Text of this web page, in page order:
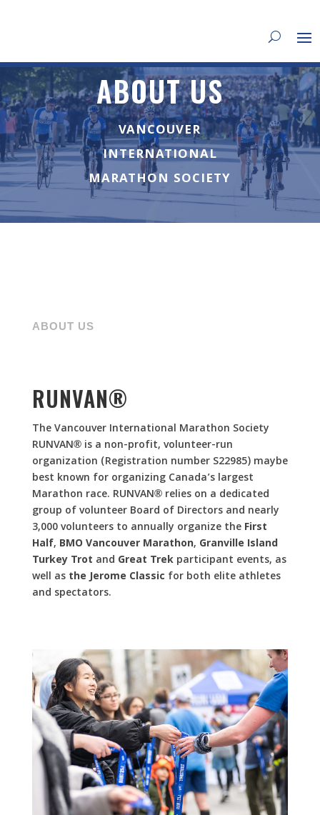
ABOUT US
VANCOUVER
INTERNATIONAL
MARATHON SOCIETY
ABOUT US
RUNVAN®
The Vancouver International Marathon Society
RUNVAN® is a non-profit, volunteer-run
organization (Registration number S22985) maybe
best known for organizing Canada’s largest
Marathon race. RUNVAN® relies on a dedicated
group of volunteer Board of Directors and nearly
3,000 volunteers to annually organize theFirst
Half, BMO Vancouver Marathon, Granville Island
Turkey Trot and Great Trek participant events, as
well as the Jerome Classic for both elite athletes
and spectators.